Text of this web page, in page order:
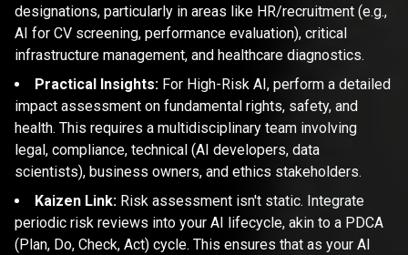
designations, particularly in areas like HR/recruitment (e.g.,
AI for CV screening, performance evaluation), critical
infrastructure management, and healthcare diagnostics.
Practical Insights: For High-Risk AI, perform a detailed
impact assessment on fundamental rights, safety, and
health. This requires a multidisciplinary team involving
legal, compliance, technical (AI developers, data
scientists), business owners, and ethics stakeholders.
Kaizen Link: Risk assessment isn't static. Integrate
periodic risk reviews into your AI lifecycle, akin to a PDCA
(Plan, Do, Check, Act) cycle. This ensures that as your AI